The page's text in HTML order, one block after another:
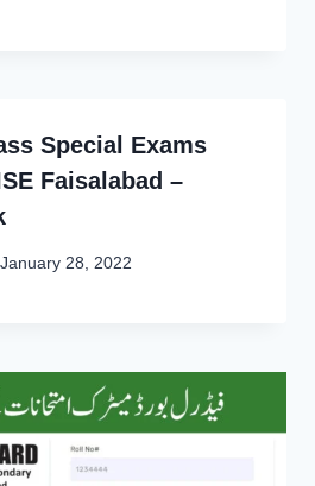
Special Exams
Faisalabad –
January 28, 2022